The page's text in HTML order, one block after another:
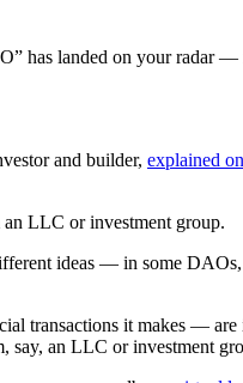
has landed on your radar
and builder, explained
LLC or investment group.
ideas — in some DAOs,
transactions it makes —
say, an LLC or investment